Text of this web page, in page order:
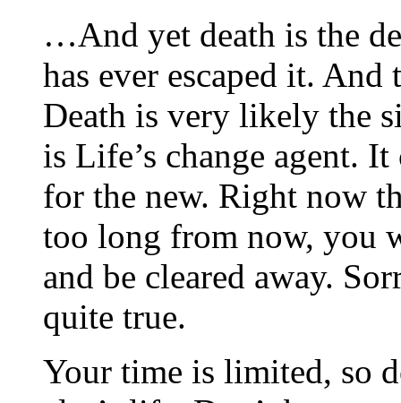
…And yet death is the
has ever escaped it. And
Death is very likely the
is Life’s change agent.
for the new. Right now
too long from now, you
and be cleared away.
quite true.
Your time is limited, so